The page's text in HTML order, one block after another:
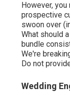
However,
prospective
swoon over
What should
bundle
We're
Do not
Wedding